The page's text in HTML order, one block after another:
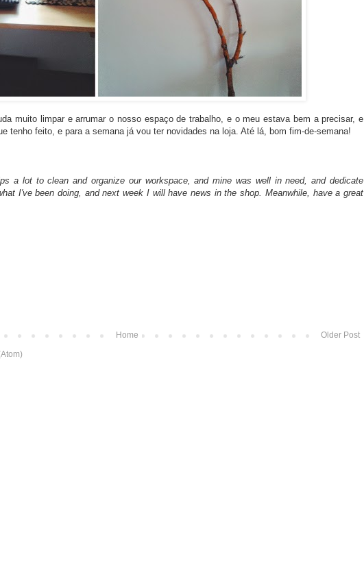
muito limpar e arrumar o nosso espaço de trabalho, e o meu estava bem a precisar, e
tenho feito, e para a semana já vou ter novidades na loja. Até lá, bom fim-de-semana!
a lot to clean and organize our workspace, and mine was well in need, and dedicate
I've been doing, and next week I will have news in the shop. Meanwhile, have a great
Older Post
Home